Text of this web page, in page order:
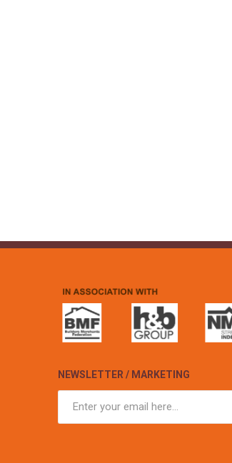
NEWSLETTER / MARKETING